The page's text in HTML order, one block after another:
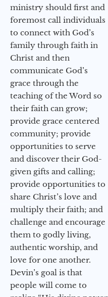
ministry should first and
foremost call individuals
to connect with God’s
family through faith in
Christ and then
communicate God’s
grace through the
teaching of the Word so
their faith can grow;
provide grace centered
community; provide
opportunities to serve
and discover their God-
given gifts and calling;
provide opportunities to
share Christ’s love and
multiply their faith; and
challenge and encourage
them to godly living,
authentic worship, and
love for one another.
Devin’s goal is that
people will come to